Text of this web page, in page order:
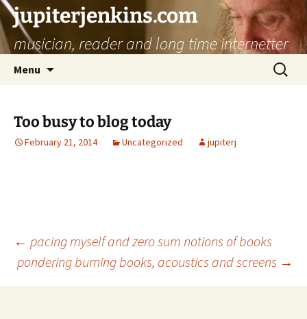
jupiterjenkins.com
musician, reader and long time internetter
Menu
Search
for:
Too busy to blog today
February 21, 2014 Uncategorized jupiterj
Post
navigation
← pacing myself and zero sum notions of books
pondering burning books, acoustics and screens →